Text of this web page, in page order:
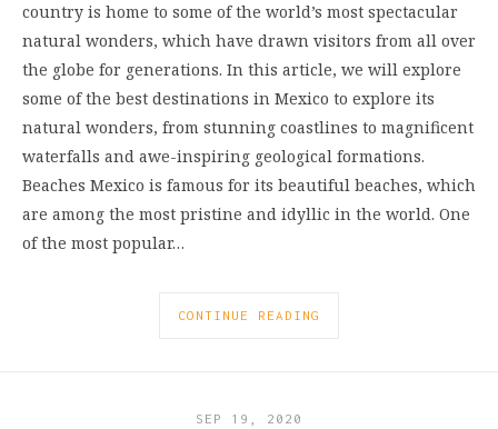
country is home to some of the world’s most spectacular
natural wonders, which have drawn visitors from all over
the globe for generations. In this article, we will explore
some of the best destinations in Mexico to explore its
natural wonders, from stunning coastlines to magnificent
waterfalls and awe-inspiring geological formations.
Beaches Mexico is famous for its beautiful beaches, which
are among the most pristine and idyllic in the world. One
of the most popular…
CONTINUE READING
SEP 19, 2020